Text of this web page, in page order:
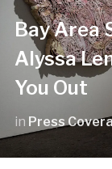
Bay Area
Alyssa
You Out
in Press